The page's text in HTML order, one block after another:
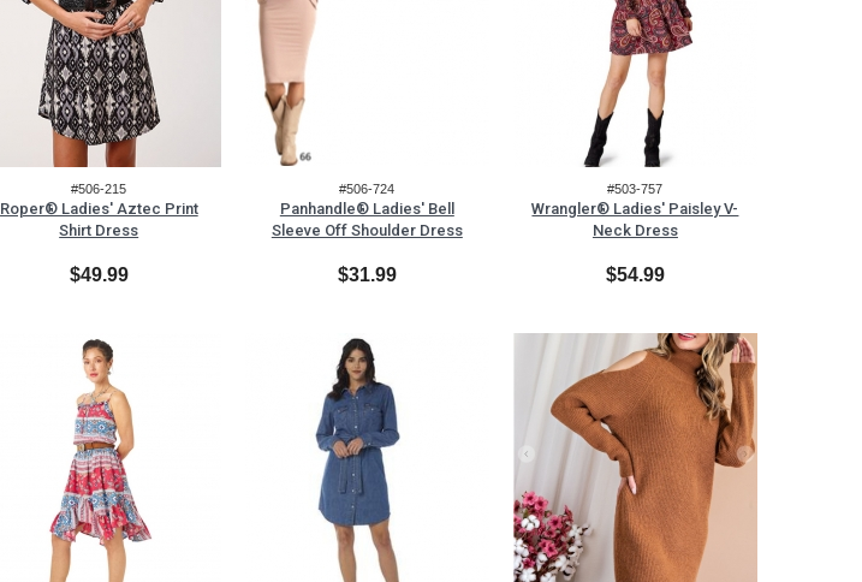
#506-215
Roper® Ladies' Aztec Print
Shirt Dress
$49.99
#506-724
Panhandle® Ladies' Bell
Sleeve Off Shoulder Dress
$31.99
#503-757
Wrangler® Ladies' Paisley V-
Neck Dress
$54.99